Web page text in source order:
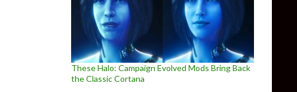
These Halo: Campaign Evolved Mods Bring Back
the Classic Cortana